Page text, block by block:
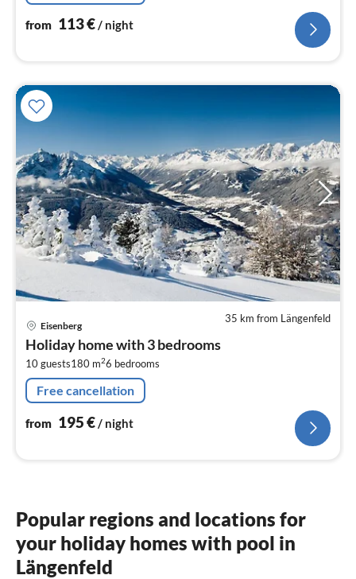
from 113€ / night
35 km from Längenfeld
Eisenberg
Holiday home with 3 bedrooms
10 guests180 m26 bedrooms
Free cancellation
from 195€/ night
Popular regions and locations for
your holiday homes with pool in
Längenfeld